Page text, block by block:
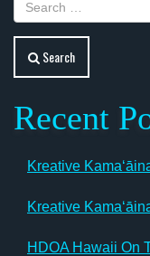
Search
Recent
Kreative
Kreative
HDOA Hawaii On